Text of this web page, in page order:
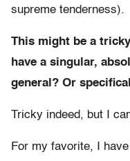
supreme tenderness).
This might be a
have a singular,
general? Or
Tricky indeed, but I
For my favorite, I